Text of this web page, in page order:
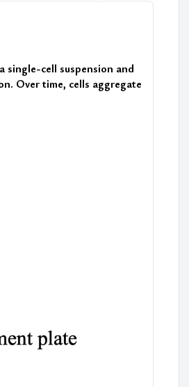
single-cell suspension and
Over time, cells aggregate